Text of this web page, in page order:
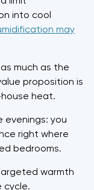
into cool
may
much as the
proposition is
heat.
evenings: you
right where
bedrooms.
warmth
cycle.